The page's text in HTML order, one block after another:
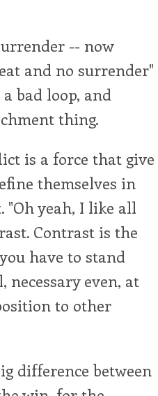
-- now
and no surrender"
bad loop, and
thing.
is a force that give
themselves in
"Oh yeah, I like all
Contrast is the
have to stand
even, at
to other
difference between